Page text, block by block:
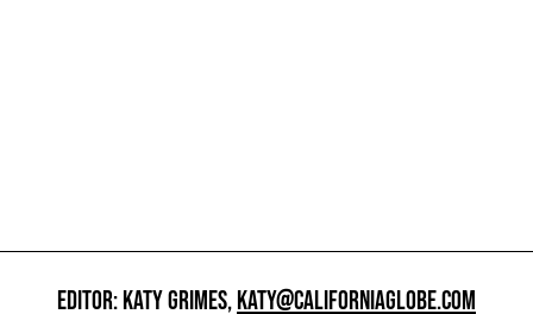
EDITOR: KATY GRIMES,KATY@CALIFORNIAGLOBE.COM